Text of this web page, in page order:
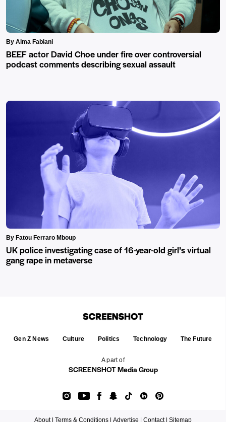
By Alma Fabiani
BEEF actor David Choe under fire over controversial
podcast comments describing sexual assault
By Fatou Ferraro Mboup
UK police investigating case of 16-year-old girl’s virtual
gang rape in metaverse
A part of
SCREENSHOT Media Group
Gen Z News Culture Politics Technology The Future
About | Terms & Conditions | Advertise | Contact | Sitemap